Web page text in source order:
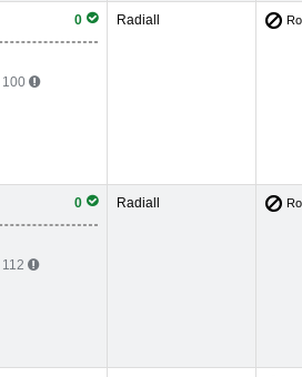
0
100
Radiall
0
112
Radiall